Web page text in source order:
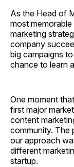
As the Head of
most
marketing
company
big campaigns
chance to learn
One moment
first major
content
community. The
our approach
different
startup.